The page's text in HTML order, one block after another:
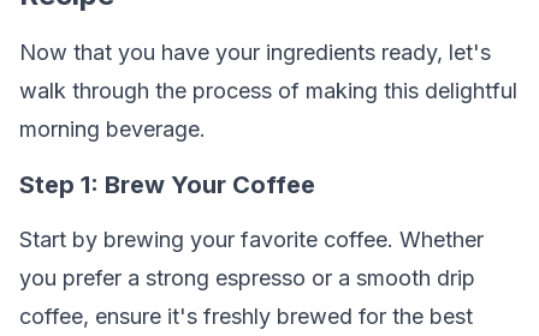
Now that you have your ingredients ready, let's
walk through the process of making this delightful
morning beverage.
Step 1: Brew Your Coffee
Start by brewing your favorite coffee. Whether
you prefer a strong espresso or a smooth drip
coffee, ensure it's freshly brewed for the best